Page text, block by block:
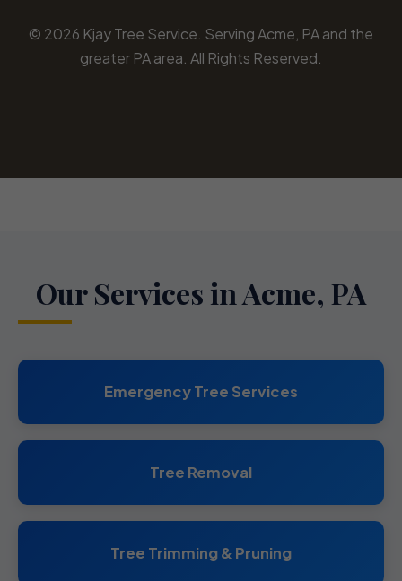
© 2026 Kjay Tree Service. Serving Acme, PA and the
greater PA area. All Rights Reserved.
Our Services in Acme, PA
Emergency Tree Services
Tree Removal
Tree Trimming & Pruning